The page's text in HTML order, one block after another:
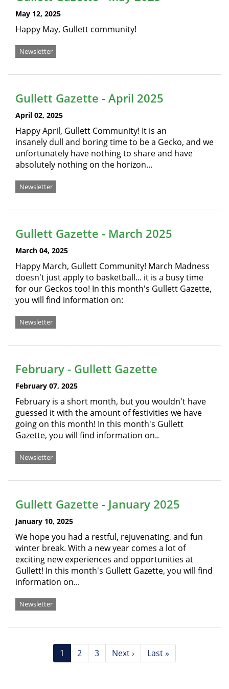
May 12, 2025
Happy May, Gullett community!
Newsletter
Gullett Gazette - April 2025
April 02, 2025
Happy April, Gullett Community! It is an
insanely dull and boring time to be a Gecko, and we
unfortunately have nothing to share and have
absolutely nothing on the horizon...
Newsletter
Gullett Gazette - March 2025
March 04, 2025
Happy March, Gullett Community! March Madness
doesn't just apply to basketball... it is a busy time
for our Geckos too! In this month's Gullett Gazette,
you will find information on:
Newsletter
February - Gullett Gazette
February 07, 2025
February is a short month, but you wouldn't have
guessed it with the amount of festivities we have
going on this month! In this month's Gullett
Gazette, you will find information on..
Newsletter
Gullett Gazette - January 2025
January 10, 2025
We hope you had a restful, rejuvenating, and fun
winter break. With a new year comes a lot of
exciting new experiences and opportunities at
Gullett! In this month's Gullett Gazette, you will find
information on...
Newsletter
Current
page
1 Page
2 Page
3
Next
page
Next ›
Last
page
Last »